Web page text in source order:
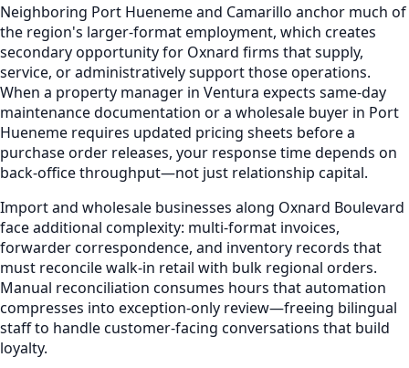
Neighboring Port Hueneme and Camarillo anchor much of
the region's larger-format employment, which creates
secondary opportunity for Oxnard firms that supply,
service, or administratively support those operations.
When a property manager in Ventura expects same-day
maintenance documentation or a wholesale buyer in Port
Hueneme requires updated pricing sheets before a
purchase order releases, your response time depends on
back-office throughput—not just relationship capital.
Import and wholesale businesses along Oxnard Boulevard
face additional complexity: multi-format invoices,
forwarder correspondence, and inventory records that
must reconcile walk-in retail with bulk regional orders.
Manual reconciliation consumes hours that automation
compresses into exception-only review—freeing bilingual
staff to handle customer-facing conversations that build
loyalty.